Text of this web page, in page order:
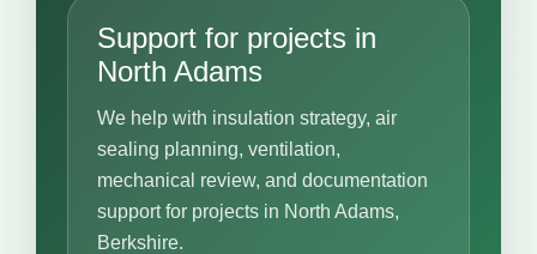
Support for projects in
North Adams
We help with insulation strategy, air
sealing planning, ventilation,
mechanical review, and documentation
support for projects in North Adams,
Berkshire.